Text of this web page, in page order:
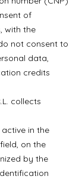
of
with the
not consent to
data,
credits
collects
in the
on the
by the